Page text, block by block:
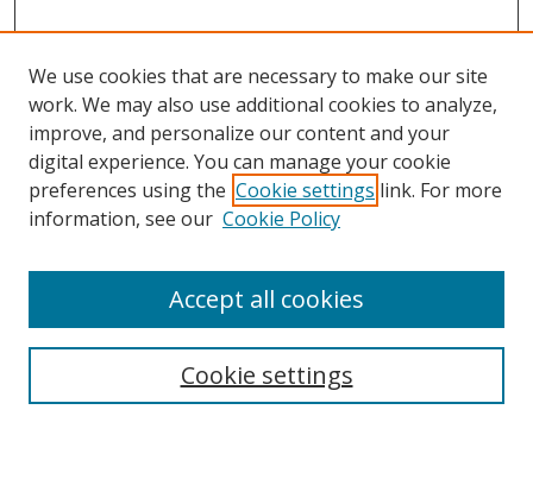
Search
Select context to search:
We use cookies that are necessary to make our site
work. We may also use additional cookies to analyze,
improve, and personalize our content and your
digital experience. You can manage your cookie
preferences using the Cookie settings link. For more
information, see our Cookie Policy
Cookie settings
Accept all cookies